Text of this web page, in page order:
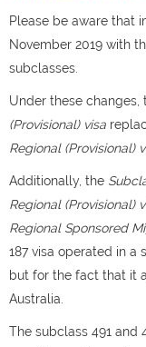
Please be aware that
November 2019 with
subclasses.
Under these changes,
(Provisional) visa
Regional (Provisional)
Additionally, the
Regional (Provisional)
Regional Sponsored
187 visa operated in a
but for the fact that it
Australia.
The subclass 491 and